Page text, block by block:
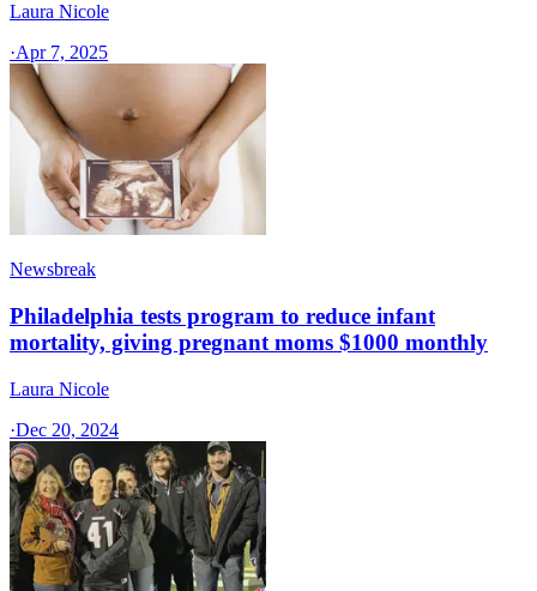
Laura Nicole
·Apr 7, 2025
Newsbreak
Philadelphia tests program to reduce infant
mortality, giving pregnant moms $1000 monthly
Laura Nicole
·Dec 20, 2024